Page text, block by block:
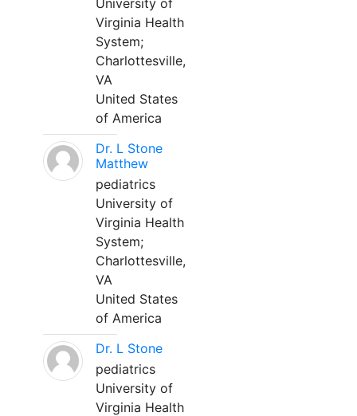
University of
Virginia Health
System;
Charlottesville,
VA
United States
of America
Dr. L Stone
Matthew
pediatrics
University of
Virginia Health
System;
Charlottesville,
VA
United States
of America
Dr. L Stone
pediatrics
University of
Virginia Health